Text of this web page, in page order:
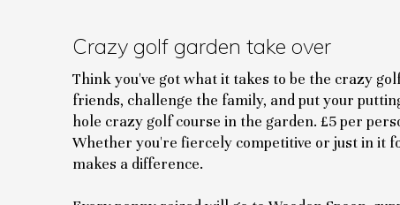
Crazy golf garden take over
Think you've got what it takes to be the crazy
friends, challenge the family, and put your
hole crazy golf course in the garden. £5 per
Whether you're fiercely competitive or just in it
makes a difference.